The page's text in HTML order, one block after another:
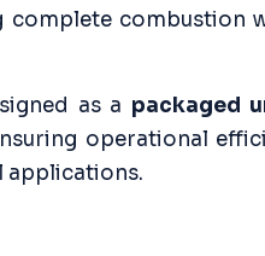
complete combustion
as a packaged
operational
applications.